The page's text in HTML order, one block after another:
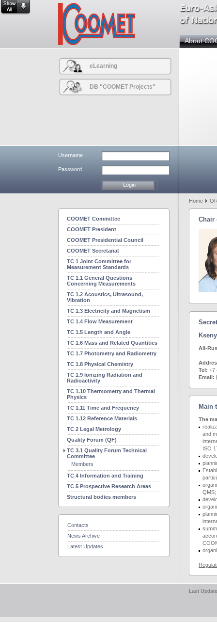
About
eLearning
DB "COOMET Projects"
Username
Password
Home
COOMET Committee
COOMET President
COOMET Presidential Council
COOMET Secretariat
TC 1 Joint Committee for
Measurement Standards
TC 1.1 General Questions
Concerning Measurements
TC 1.2 Acoustics, Ultrasound,
Vibration
TC 1.3 Electricity and Magnetism
TC 1.4 Flow Measurement
TC 1.5 Length and Angle
TC 1.6 Mass and Related Quantities
TC 1.7 Photometry and Radiometry
TC 1.8 Physical Chemistry
TC 1.9 Ionizing Radiation and
Radioactivity
TC 1.10 Thermometry and Thermal
Physics
TC 1.11 Time and Frequency
TC 1.12 Reference Materials
TC 2 Legal Metrology
Quality Forum (QF)
TC 3.1 Quality Forum Technical
Committee
Members
TC 4 Information and Training
TC 5 Prospective Research Areas
Structural bodies members
Contacts
News Archive
Latest Updates
Chair
All-
Tel: +7
Email:
Main
The
and
ISO
QMS;
Last